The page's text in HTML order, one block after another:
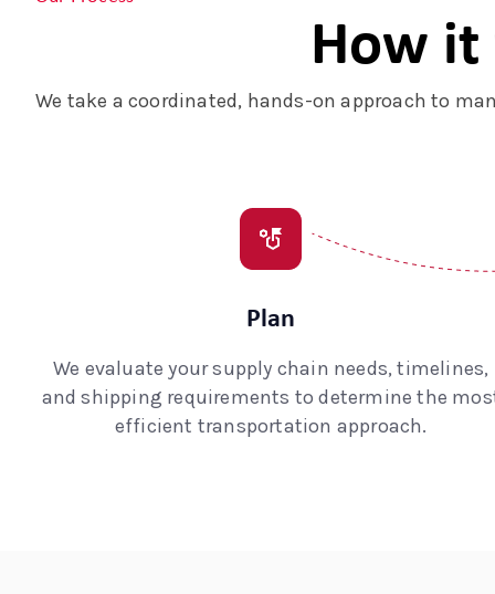
How it
We take a coordinated, hands-on approach to
Plan
We evaluate your supply chain needs, timelines,
and shipping requirements to determine the
efficient transportation approach.